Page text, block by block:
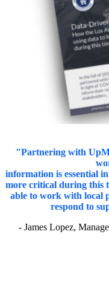
"Partnering with
information is essential
more critical during this
able to work with local
respond to
- James Lopez,